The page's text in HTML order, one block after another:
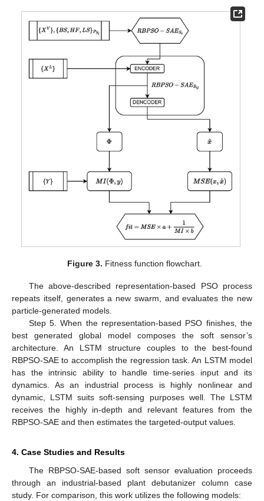
Figure 3. Fitness function flowchart.
The above-described representation-based PSO process
repeats itself, generates a new swarm, and evaluates the new
particle-generated models.
Step 5. When the representation-based PSO finishes, the
best generated global model composes the soft sensor’s
architecture. An LSTM structure couples to the best-found
RBPSO-SAE to accomplish the regression task. An LSTM model
has the intrinsic ability to handle time-series input and its
dynamics. As an industrial process is highly nonlinear and
dynamic, LSTM suits soft-sensing purposes well. The LSTM
receives the highly in-depth and relevant features from the
RBPSO-SAE and then estimates the targeted-output values.
4. Case Studies and Results
The RBPSO-SAE-based soft sensor evaluation proceeds
through an industrial-based plant debutanizer column case
study. For comparison, this work utilizes the following models: